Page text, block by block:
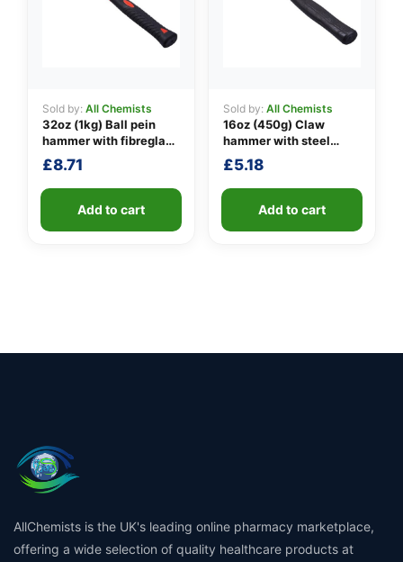
Sold by: All Chemists
32oz (1kg) Ball pein
hammer with fibreglass
shaft
£8.71
Add to cart
Sold by: All Chemists
16oz (450g) Claw
hammer with steel
shaft
£5.18
Add to cart
AllChemists is the UK's leading online pharmacy marketplace,
offering a wide selection of quality healthcare products at